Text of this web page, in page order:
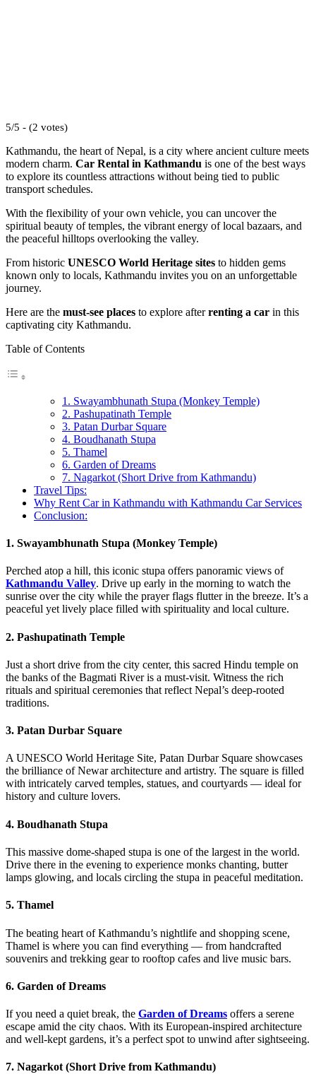
5/5 - (2 votes)
Kathmandu, the heart of Nepal, is a city where ancient culture meets
modern charm. Car Rental in Kathmandu is one of the best ways
to explore its countless attractions without being tied to public
transport schedules.
With the flexibility of your own vehicle, you can uncover the
spiritual beauty of temples, the vibrant energy of local bazaars, and
the peaceful hilltops overlooking the valley.
From historic UNESCO World Heritage sites to hidden gems
known only to locals, Kathmandu invites you on an unforgettable
journey.
Here are the must-see places to explore afterrenting a car in this
captivating city Kathmandu.
Table of Contents
1. Swayambhunath Stupa (Monkey Temple)
2. Pashupatinath Temple
3. Patan Durbar Square
4. Boudhanath Stupa
5. Thamel
6. Garden of Dreams
7. Nagarkot (Short Drive from Kathmandu)
Travel Tips:
Why Rent Car in Kathmandu with Kathmandu Car Services
Conclusion:
1. Swayambhunath Stupa (Monkey Temple)
Perched atop a hill, this iconic stupa offers panoramic views of
Kathmandu Valley. Drive up early in the morning to watch the
sunrise over the city while the prayer flags flutter in the breeze. It’s a
peaceful yet lively place filled with spirituality and local culture.
2. Pashupatinath Temple
Just a short drive from the city center, this sacred Hindu temple on
the banks of the Bagmati River is a must-visit. Witness the rich
rituals and spiritual ceremonies that reflect Nepal’s deep-rooted
traditions.
3. Patan Durbar Square
A UNESCO World Heritage Site, Patan Durbar Square showcases
the brilliance of Newar architecture and artistry. The square is filled
with intricately carved temples, statues, and courtyards — ideal for
history and culture lovers.
4. Boudhanath Stupa
This massive dome-shaped stupa is one of the largest in the world.
Drive there in the evening to experience monks chanting, butter
lamps glowing, and locals circling the stupa in peaceful meditation.
5. Thamel
The beating heart of Kathmandu’s nightlife and shopping scene,
Thamel is where you can find everything — from handcrafted
souvenirs and trekking gear to rooftop cafes and live music bars.
6. Garden of Dreams
If you need a quiet break, the Garden of Dreams offers a serene
escape amid the city chaos. With its European-inspired architecture
and well-kept gardens, it’s a perfect spot to unwind after sightseeing.
7. Nagarkot (Short Drive from Kathmandu)